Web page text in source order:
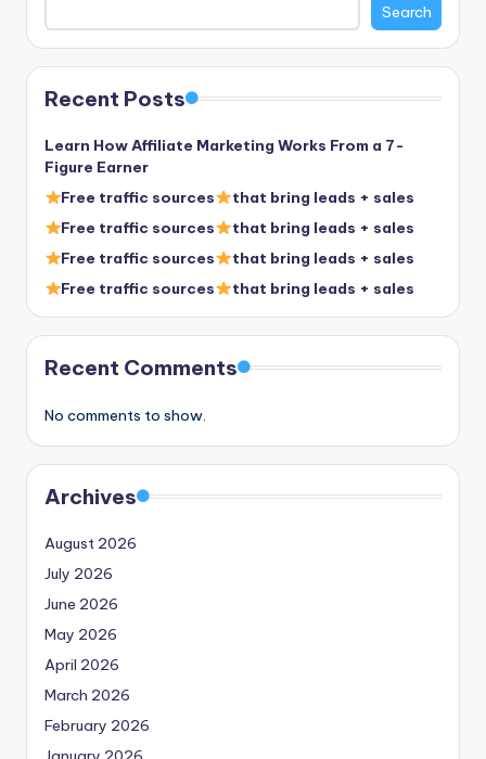
Search
Recent Posts
Learn How Affiliate Marketing Works From a 7-
Figure Earner
Free traffic sources
that bring leads + sales
Free traffic sources
that bring leads + sales
Free traffic sources
that bring leads + sales
Free traffic sources
that bring leads + sales
Recent Comments
No comments to show.
Archives
August 2026
July 2026
June 2026
May 2026
April 2026
March 2026
February 2026